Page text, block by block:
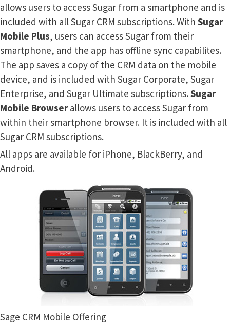
allows users to access Sugar from a smartphone and is
included with all Sugar CRM subscriptions. With Sugar
Mobile Plus, users can access Sugar from their
smartphone, and the app has offline sync capabilites.
The app saves a copy of the CRM data on the mobile
device, and is included with Sugar Corporate, Sugar
Enterprise, and Sugar Ultimate subscriptions. Sugar
Mobile Browserallows users to access Sugar from
within their smartphone browser. It is included with all
Sugar CRM subscriptions.
All apps are available for iPhone, BlackBerry, and
Android.
Sage CRM Mobile Offering